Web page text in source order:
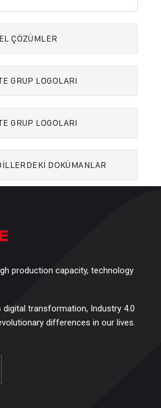
ÇÖZÜMLER
GRUP LOGOLARI
GRUP LOGOLARI
DOKÜMANLAR
production capacity, technology
transformation, Industry 4.0
differences in our lives.